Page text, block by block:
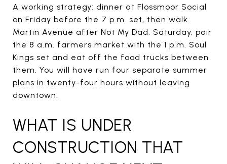
A working strategy: dinner at Flossmoor Social
on Friday before the 7 p.m. set, then walk
Martin Avenue after Not My Dad. Saturday, pair
the 8 a.m. farmers market with the 1 p.m. Soul
Kings set and eat off the food trucks between
them. You will have run four separate summer
plans in twenty-four hours without leaving
downtown.
WHAT IS UNDER
CONSTRUCTION THAT